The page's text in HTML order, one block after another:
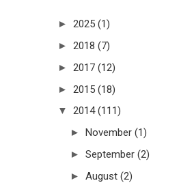
► 2025 (1)
► 2018 (7)
► 2017 (12)
► 2015 (18)
▼ 2014 (111)
► November (1)
► September (2)
► August (2)